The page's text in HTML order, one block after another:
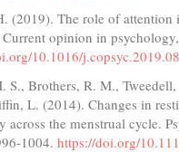
(2019). The role of
opinion in
10.1016/
S., Brothers, R. M.,
L. (2014). Changes in
across the menstrual cycle.
1004. https://doi.org/